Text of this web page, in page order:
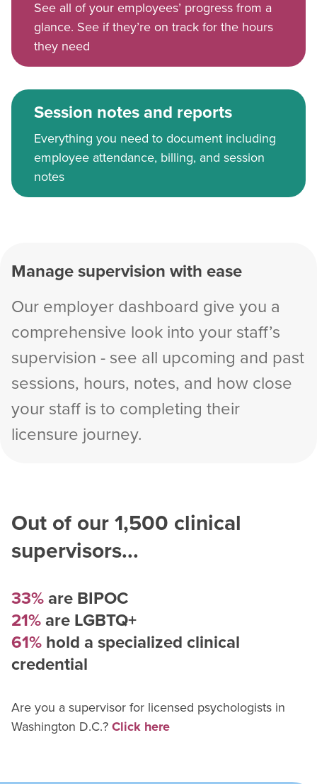
See all of your employees’ progress from a
glance. See if they’re on track for the hours
they need
Session notes and reports
Everything you need to document including
employee attendance, billing, and session
notes
Manage supervision with ease
Our employer dashboard give you a
comprehensive look into your staff’s
supervision - see all upcoming and past
sessions, hours, notes, and how close
your staff is to completing their
licensure journey.
Out of our1,500 clinical
supervisors...
33%are BIPOC
21%are LGBTQ+
61% hold a specialized clinical
credential
Are you a supervisor for licensed psychologists in
Washington D.C.? Click here